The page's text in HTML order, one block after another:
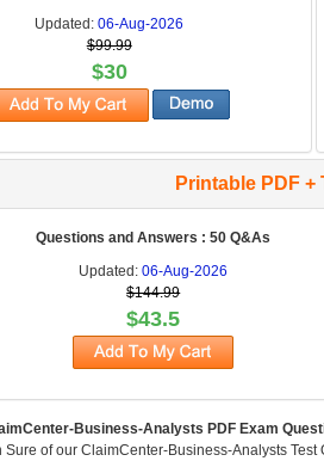
Updated:06-Aug-2026
$99.99
$30
Printable PDF
Questions and Answers : 50 Q&As
Updated:06-Aug-2026
$144.99
$43.5
Business-Analysts PDF Exam
Sure of our ClaimCenter-Business-Analysts